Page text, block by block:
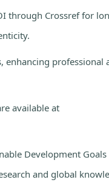
through Crossref for
enhancing professional
available at
Development Goals
and global